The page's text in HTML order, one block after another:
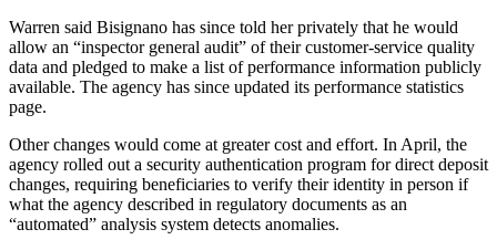
Warren said Bisignano has since told her privately that he would
allow an “inspector general audit” of their customer-service quality
data and pledged to make a list of performance information publicly
available. The agency has since updated its performance statistics
page.
Other changes would come at greater cost and effort. In April, the
agency rolled out a security authentication program for direct deposit
changes, requiring beneficiaries to verify their identity in person if
what the agency described in regulatory documents as an
“automated” analysis system detects anomalies.